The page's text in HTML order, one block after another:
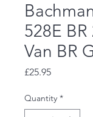
528E
Van BR
£25.95Price
Quantity *